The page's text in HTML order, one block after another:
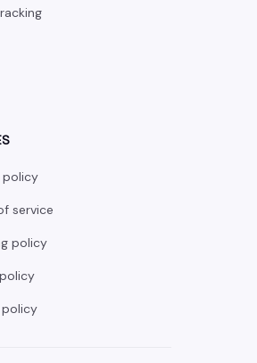
policy
service
policy
policy